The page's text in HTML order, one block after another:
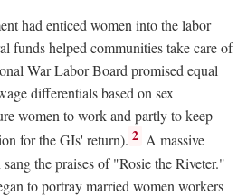
had enticed women into the labor
funds helped communities take care of
War Labor Board promised equal
differentials based on sex
women to work and partly to keep
for the GIs' return). 2 A massive
the praises of "Rosie the Riveter."
to portray married women workers